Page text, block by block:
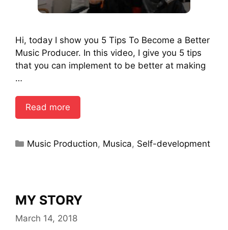
Hi, today I show you 5 Tips To Become a Better
Music Producer. In this video, I give you 5 tips
that you can implement to be better at making
…
Read more
Categories
Music Production, Musica, Self-development
MY STORY
March 14, 2018